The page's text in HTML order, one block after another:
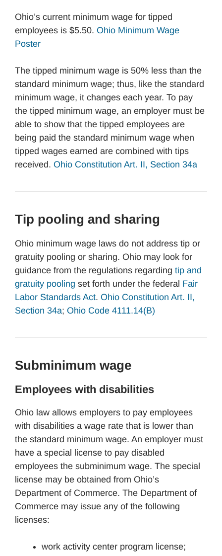
Ohio’s current minimum wage for tipped
employees is $5.50. Ohio Minimum Wage
Poster
The tipped minimum wage is 50% less than the
standard minimum wage; thus, like the standard
minimum wage, it changes each year. To pay
the tipped minimum wage, an employer must be
able to show that the tipped employees are
being paid the standard minimum wage when
tipped wages earned are combined with tips
received. Ohio Constitution Art. II, Section 34a
Tip pooling and sharing
Ohio minimum wage laws do not address tip or
gratuity pooling or sharing. Ohio may look for
guidance from the regulations regarding tip and
gratuity pooling set forth under the federal Fair
Labor Standards Act. Ohio Constitution Art. II,
Section 34a; Ohio Code 4111.14(B)
Subminimum wage
Employees with disabilities
Ohio law allows employers to pay employees
with disabilities a wage rate that is lower than
the standard minimum wage. An employer must
have a special license to pay disabled
employees the subminimum wage. The special
license may be obtained from Ohio’s
Department of Commerce. The Department of
Commerce may issue any of the following
licenses:
work activity center program license;